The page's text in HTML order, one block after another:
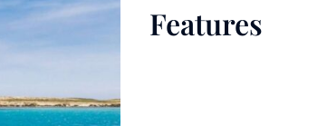
Features